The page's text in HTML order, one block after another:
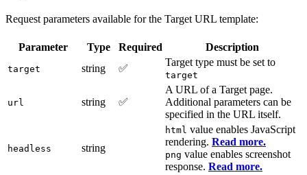
Request parameters available for the Target URL template:
Parameter Type Required Description
target string ✅
Target type must be set to
target
url string ✅
A URL of a Target page.
Additional parameters can be
specified in the URL itself.
headless string
html value enables JavaScript
rendering. Read more.
png value enables screenshot
response. Read more.